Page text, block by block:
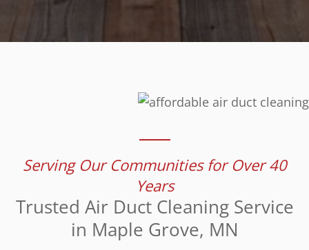
Serving Our Communities for Over 40
Years
Trusted Air Duct Cleaning Service
in Maple Grove, MN